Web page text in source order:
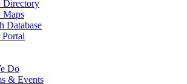
Directory
Maps
Database
Do
& Events